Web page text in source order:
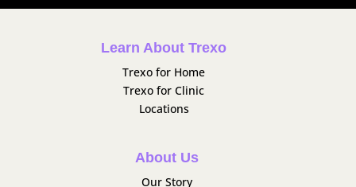
Learn About Trexo
Trexo for Home
Trexo for Clinic
Locations
About Us
Our Story